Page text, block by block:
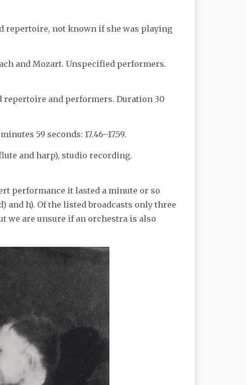
repertoire, not known if she was playing
and Mozart. Unspecified performers.
repertoire and performers. Duration 30
59 seconds: 17.46–17.59.
and harp), studio recording.
performance it lasted a minute or so
and h). Of the listed broadcasts only three
we are unsure if an orchestra is also